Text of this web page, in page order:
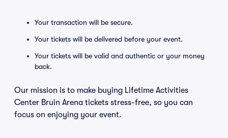
Your transaction will be secure.
Your tickets will be delivered before your event.
Your tickets will be valid and authentic or your money
back.
Our mission is to make buying Lifetime Activities
Center Bruin Arena tickets stress-free, so you can
focus on enjoying your event.